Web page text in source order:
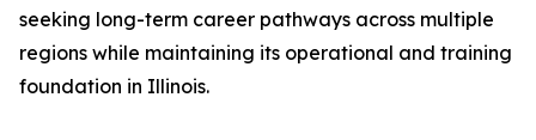
seeking long-term career pathways across multiple
regions while maintaining its operational and training
foundation in Illinois.